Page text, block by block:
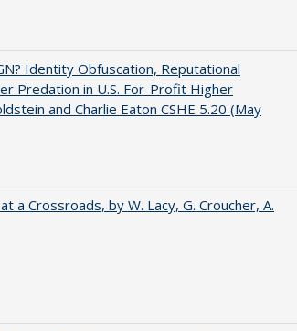
Identity Obfuscation, Reputational
Predation in U.S. For-Profit Higher
and Charlie Eaton CSHE 5.20 (May
a Crossroads, by W. Lacy, G. Croucher, A.